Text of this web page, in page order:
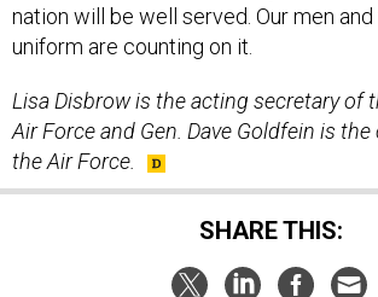
nation will be well served. Our men
uniform are counting on it.
Lisa Disbrow is the acting secretary of
Air Force and Gen. Dave Goldfein is
the Air Force.
SHARE THIS: